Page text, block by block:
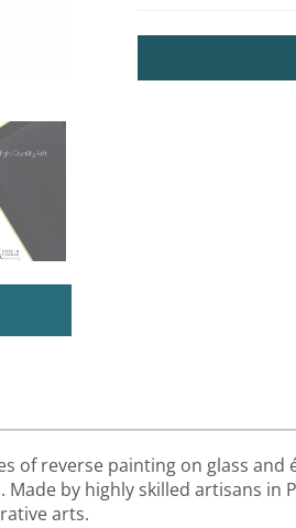
of reverse painting on glass
by highly skilled artisans in
arts.